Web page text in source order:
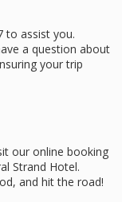
to assist you.
a question about
your trip
our online booking
Strand Hotel.
and hit the road!